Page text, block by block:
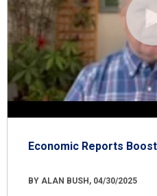
Economic Reports
BY ALAN BUSH, 04/30/2025